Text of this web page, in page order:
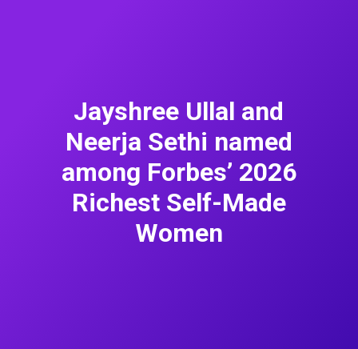
Jayshree Ullal and
Neerja Sethi named
among Forbes’ 2026
Richest Self-Made
Women